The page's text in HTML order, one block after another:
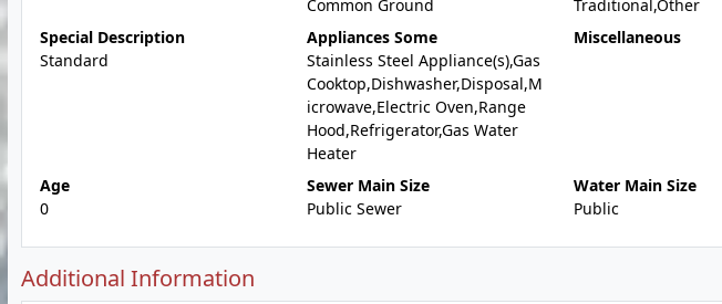
Common Ground
Traditional,Other
Special Description
Standard
Appliances Some
Stainless Steel Appliance(s),Gas
Cooktop,Dishwasher,Disposal,M
icrowave,Electric Oven,Range
Hood,Refrigerator,Gas Water
Heater
Miscellaneous
Age
0
Sewer Main Size
Public Sewer
Water Main Size
Public
Additional Information